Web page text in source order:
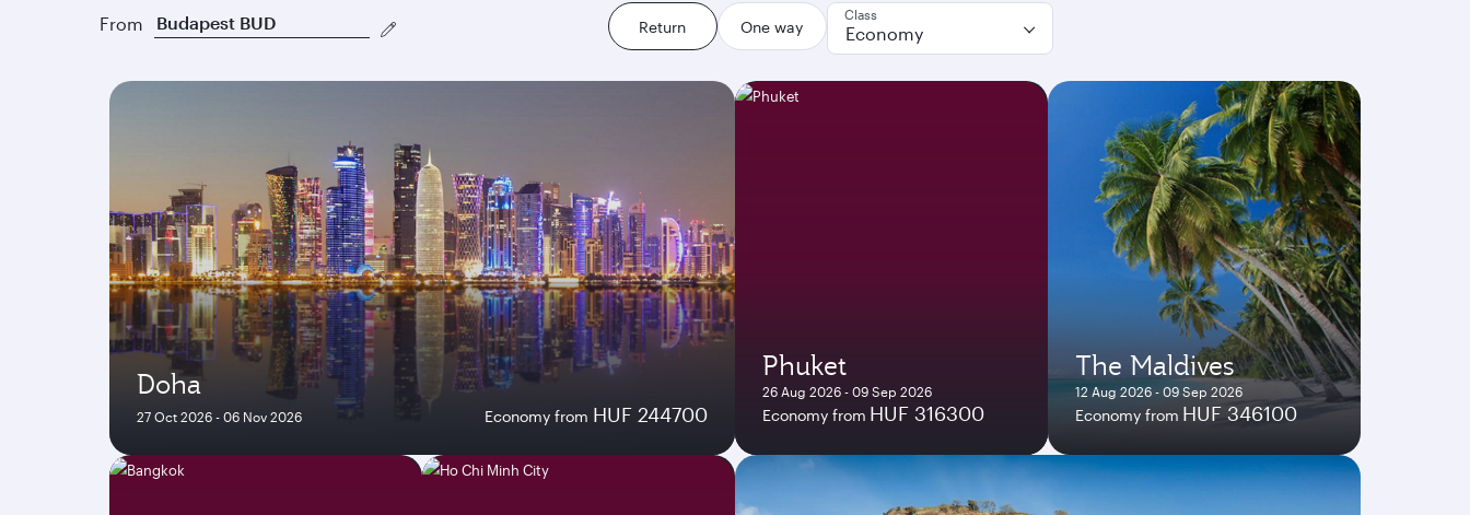
From Return One way
Class
Economy
Doha
27 Oct 2026 - 06 Nov 2026 Economy from HUF 244700
Phuket
26 Aug 2026 - 09 Sep 2026
Economy from HUF 316300
The Maldives
12 Aug 2026 - 09 Sep 2026
Economy from HUF 346100